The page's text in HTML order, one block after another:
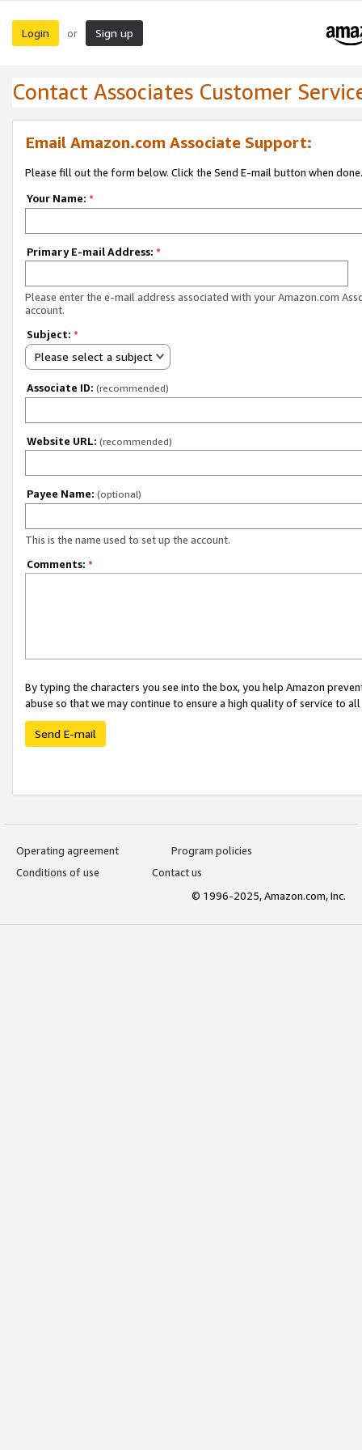
Login or Sign up
Contact Associates Customer
Email Amazon.com Associate Support:
Please fill out the form below. Click the Send E-mail button when done.
Your Name: *
Primary E-mail Address: *
Please enter the e-mail address associated with your Amazon.com
account.
Subject: *
Please select a subject
Associate ID: (recommended)
Website URL: (recommended)
Payee Name: (optional)
This is the name used to set up the account.
Comments: *
By typing the characters you see into the box, you help Amazon
abuse so that we may continue to ensure a high quality of service to
Send E-mail
Operating agreement
Program policies
Conditions of use
Contact us
© 1996-2025, Amazon.com, Inc.